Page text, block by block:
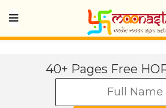
40+ Pages Free